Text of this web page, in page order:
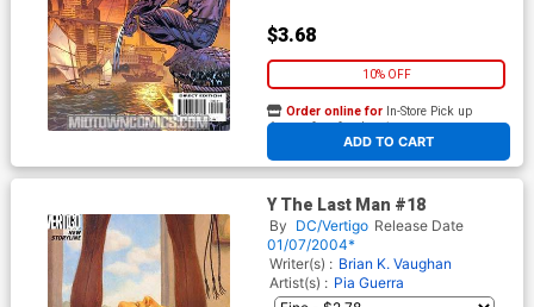
$3.68
10% OFF
ADD TO CART
Order online for In-Store Pick up
At any of our four locations
Y The Last Man #18
By DC/Vertigo Release Date
01/07/2004*
Writer(s) : Brian K. Vaughan
Artist(s) : Pia Guerra